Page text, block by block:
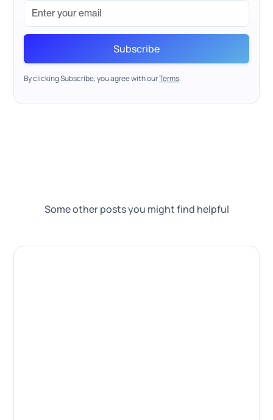
By clicking Subscribe, you agree with ourTerms.
Some other posts you might find helpful